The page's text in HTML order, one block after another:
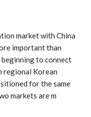
market with China
important than
to connect
regional Korean
for the same
markets are m